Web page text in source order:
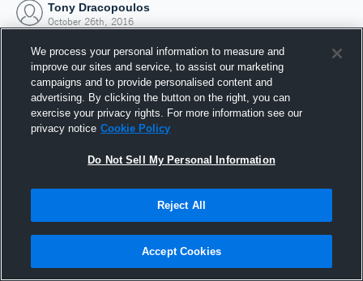
Tony Dracopoulos
October 26th, 2016
Joined Hudl
26 October 2016
We process your personal information to measure and
improve our sites and service, to assist our marketing
campaigns and to provide personalised content and
advertising. By clicking the button on the right, you can
exercise your privacy rights. For more information see our
privacy notice Cookie Policy
Do Not Sell My Personal Information
Reject All
Accept Cookies